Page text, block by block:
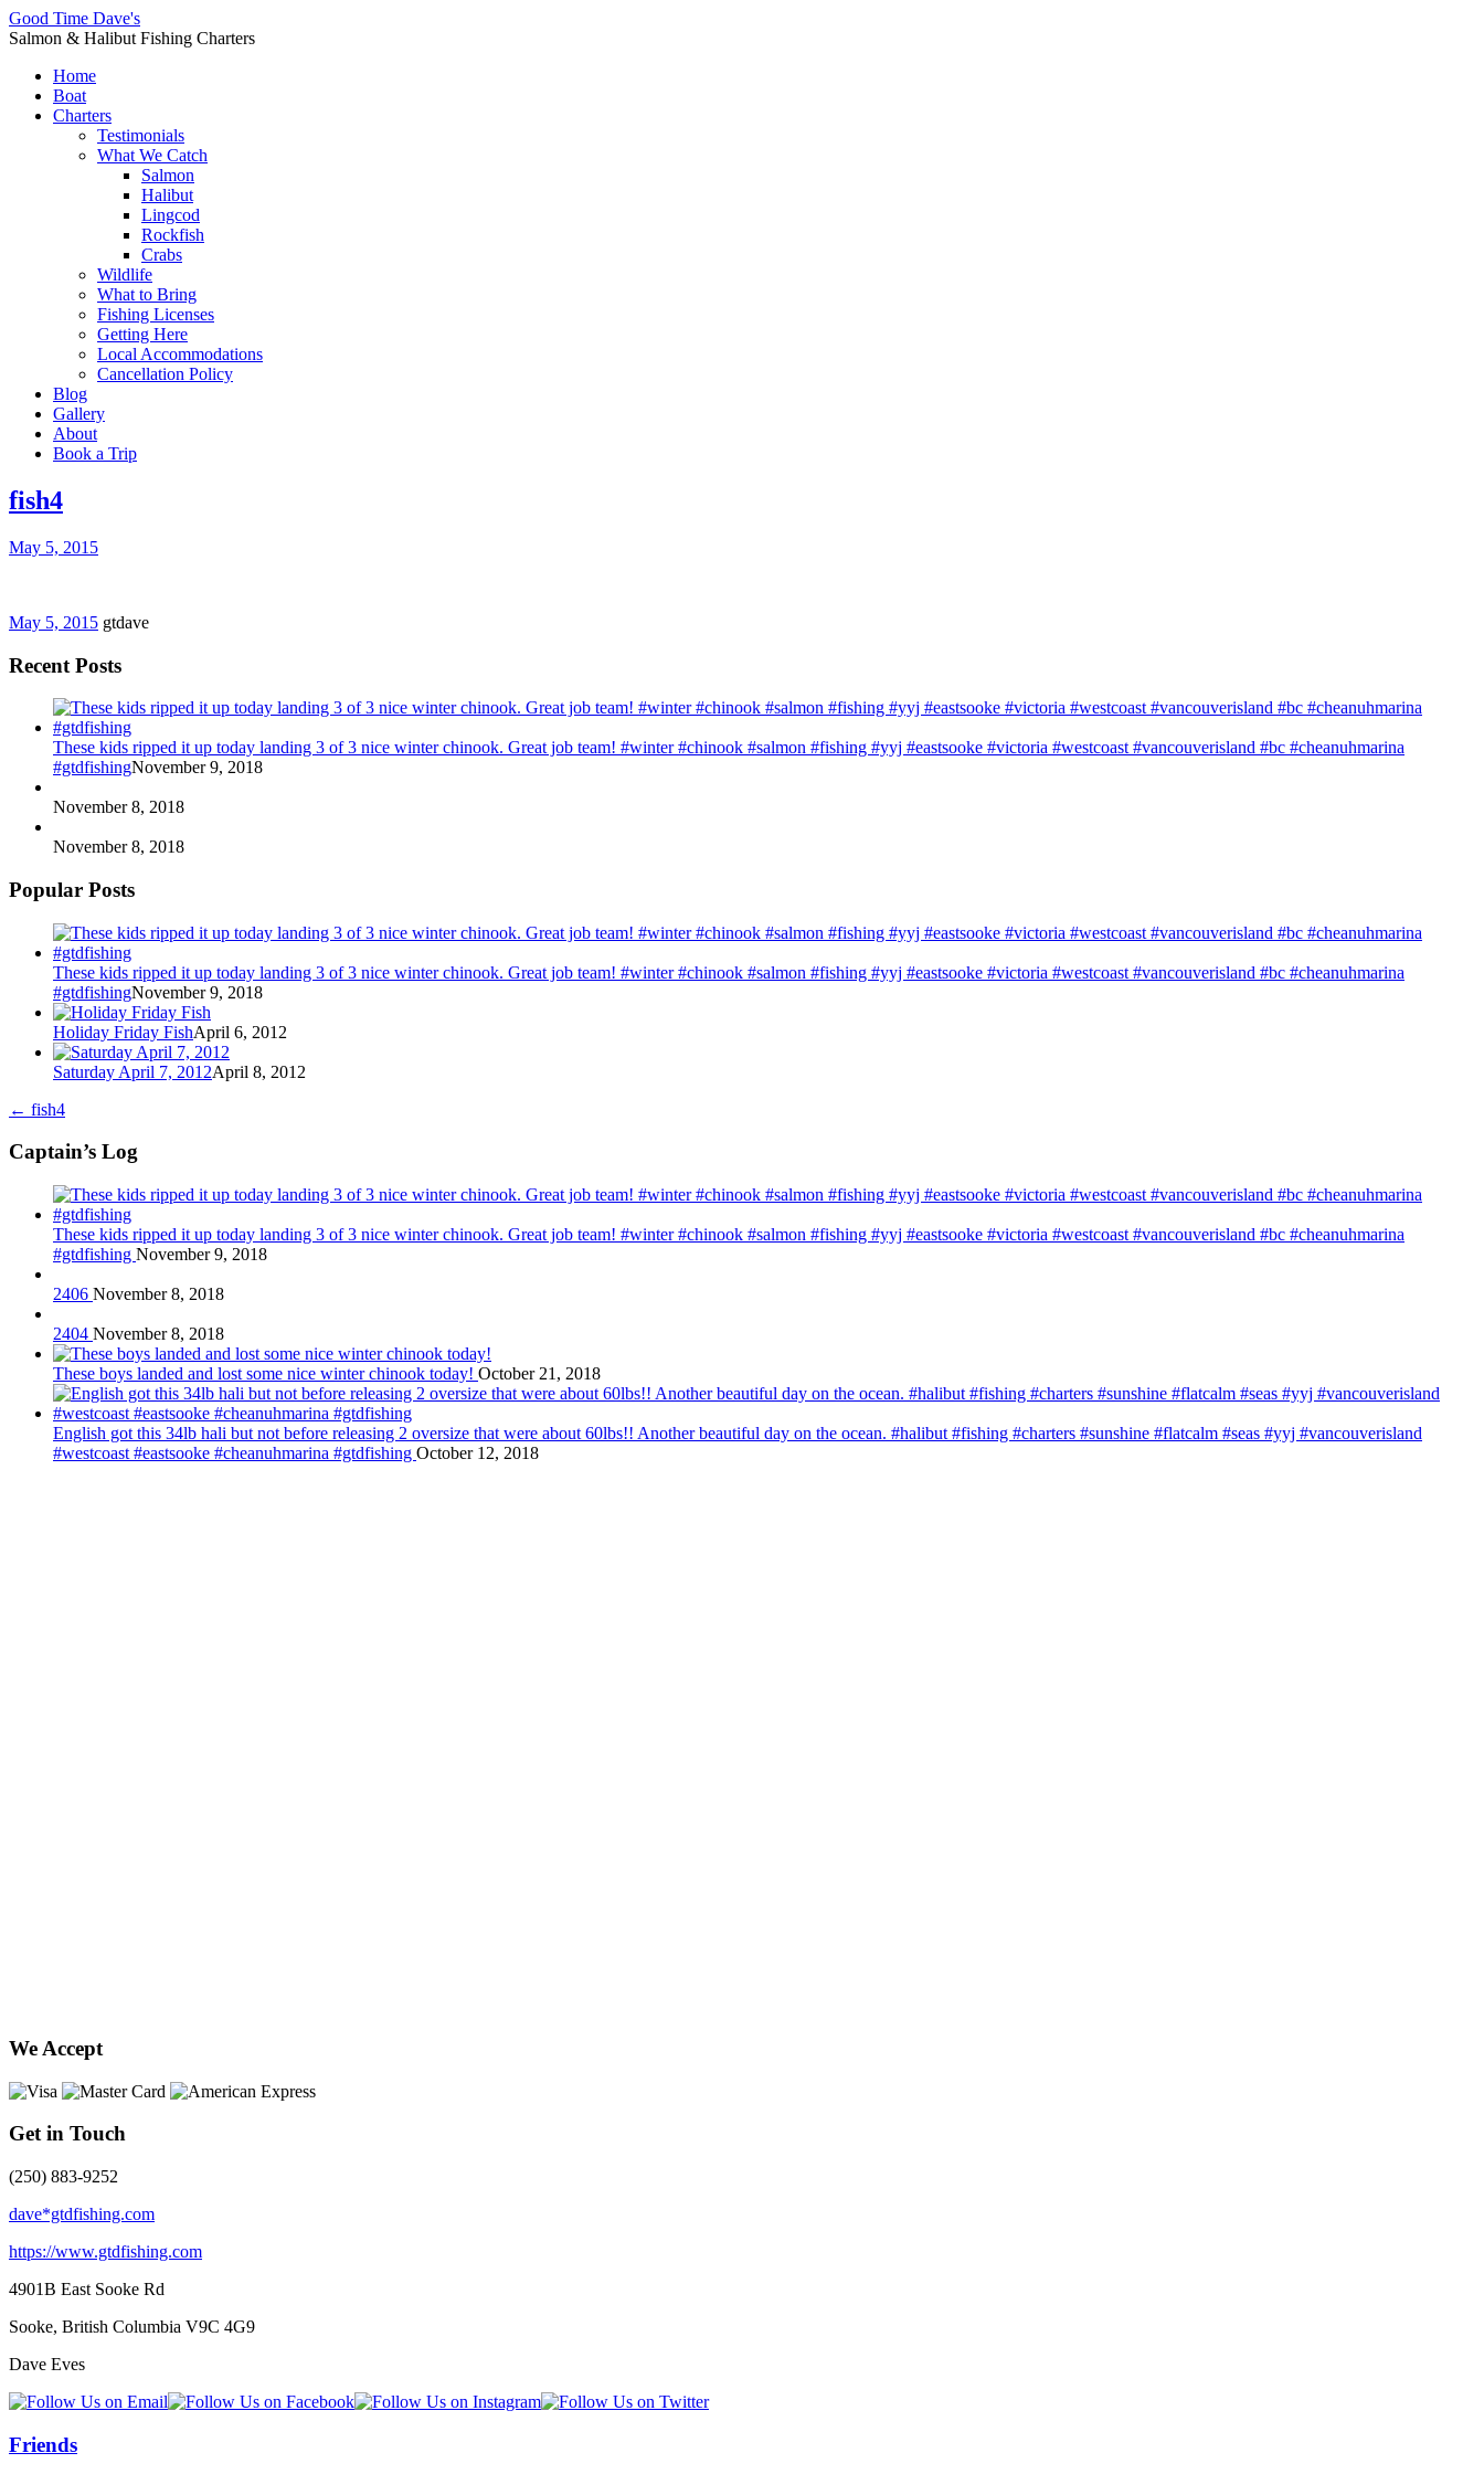
Good Time Dave's
Salmon & Halibut Fishing Charters
Home
Boat
Charters
Testimonials
What We Catch
Salmon
Halibut
Lingcod
Rockfish
Crabs
Wildlife
What to Bring
Fishing Licenses
Getting Here
Local Accommodations
Cancellation Policy
Blog
Gallery
About
Book a Trip
fish4
May 5, 2015
May 5, 2015 gtdave
Recent Posts
These kids ripped it up today landing 3 of 3 nice winter chinook. Great job team! #winter #chinook #salmon #fishing #yyj #eastsooke #victoria #westcoast #vancouverisland #bc #cheanuhmarina
#gtdfishingNovember 9, 2018
November 8, 2018
November 8, 2018
Popular Posts
These kids ripped it up today landing 3 of 3 nice winter chinook. Great job team! #winter #chinook #salmon #fishing #yyj #eastsooke #victoria #westcoast #vancouverisland #bc #cheanuhmarina
#gtdfishingNovember 9, 2018
Holiday Friday FishApril 6, 2012
Saturday April 7, 2012April 8, 2012
← fish4
Captain’s Log
These kids ripped it up today landing 3 of 3 nice winter chinook. Great job team! #winter #chinook #salmon #fishing #yyj #eastsooke #victoria #westcoast #vancouverisland #bc #cheanuhmarina
#gtdfishing November 9, 2018
2406 November 8, 2018
2404 November 8, 2018
These boys landed and lost some nice winter chinook today! October 21, 2018
English got this 34lb hali but not before releasing 2 oversize that were about 60lbs!! Another beautiful day on the ocean. #halibut #fishing #charters #sunshine #flatcalm #seas #yyj #vancouverisland
#westcoast #eastsooke #cheanuhmarina #gtdfishing October 12, 2018
We Accept
Get in Touch
(250) 883-9252
dave*gtdfishing.com
https://www.gtdfishing.com
4901B East Sooke Rd
Sooke, British Columbia V9C 4G9
Dave Eves
Friends